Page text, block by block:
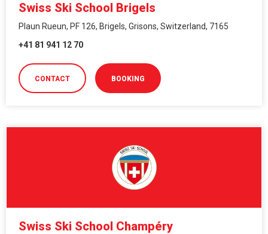
Swiss Ski School Brigels
Plaun Rueun, PF 126, Brigels, Grisons, Switzerland, 7165
+41 81 941 12 70
CONTACT BOOKING
Swiss Ski School Champéry